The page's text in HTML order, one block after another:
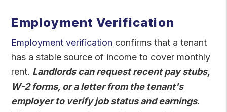
Employment Verification
Employment verification confirms that a tenant
has a stable source of income to cover monthly
rent. Landlords can request recent pay stubs,
W-2 forms, or a letter from the tenant's
employer to verify job status and earnings.